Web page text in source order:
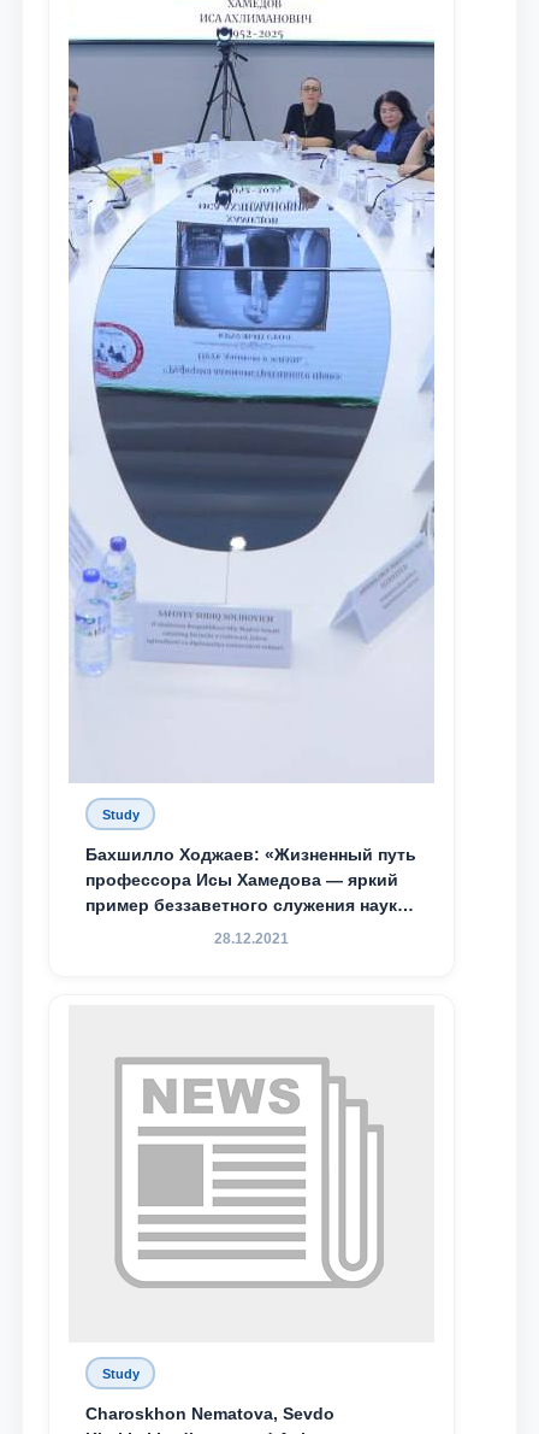
Study
Бахшилло Ходжаев: «Жизненный путь
профессора Исы Хамедова — яркий
пример беззаветного служения науке,
Родине и воспитанию молодого
28.12.2021
Study
Charoskhon Nematova, Sevdo